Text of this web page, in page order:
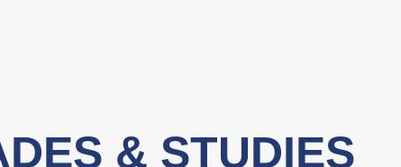
& STUDIES